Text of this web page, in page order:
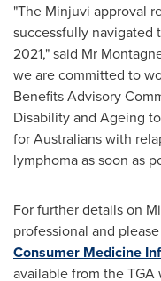
"The Minjuvi approval
successfully navigated
2021," said Mr
we are committed to
Benefits Advisory
Disability and Ageing
for Australians with
lymphoma as soon as
For further details on
professional and
Consumer Medicine
available from the TGA